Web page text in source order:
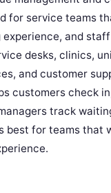
for service teams
and
desks, clinics,
and customer
customers check
track
best for teams that